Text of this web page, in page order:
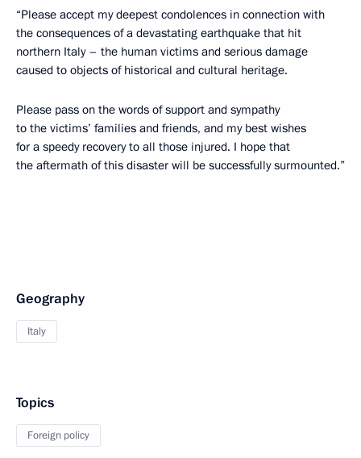
“Please accept my deepest condolences in connection with
the consequences of a devastating earthquake that hit
northern Italy – the human victims and serious damage
caused to objects of historical and cultural heritage.
Please pass on the words of support and sympathy
to the victims’ families and friends, and my best wishes
for a speedy recovery to all those injured. I hope that
the aftermath of this disaster will be successfully surmounted.”
Geography
Italy
Topics
Foreign policy